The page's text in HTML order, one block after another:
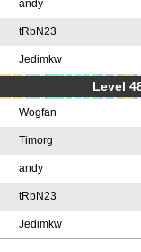
andy
tRbN23
Jedimkw
Level
Wogfan
Timorg
andy
tRbN23
Jedimkw